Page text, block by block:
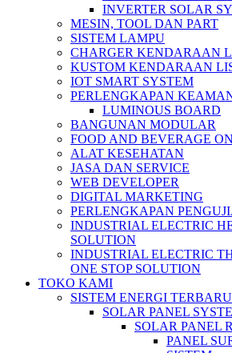
INVERTER SOLAR
MESIN, TOOL DAN PART
SISTEM LAMPU
CHARGER KENDARAAN
KUSTOM KENDARAAN
IOT SMART SYSTEM
PERLENGKAPAN
LUMINOUS BOARD
BANGUNAN MODULAR
FOOD AND BEVERAGE
ALAT KESEHATAN
JASA DAN SERVICE
WEB DEVELOPER
DIGITAL MARKETING
PERLENGKAPAN
INDUSTRIAL ELECTRIC
SOLUTION
INDUSTRIAL ELECTRIC
ONE STOP SOLUTION
TOKO KAMI
SISTEM ENERGI
SOLAR PANEL
SOLAR PANEL
PANEL